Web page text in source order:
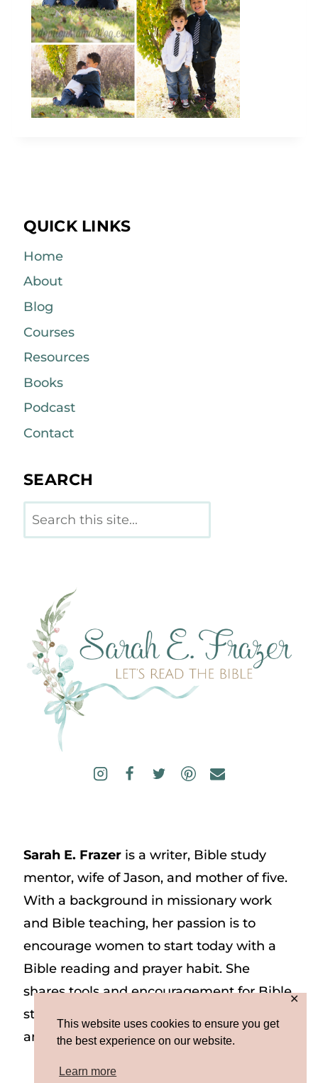
This website uses cookies to ensure you get
the best experience on our website.
Learn more
✕
QUICK LINKS
Home
About
Blog
Courses
Resources
Books
Podcast
Contact
SEARCH
Search
Sarah E. Frazeris a writer, Bible study
mentor, wife of Jason, and mother of five.
With a background in missionary work
and Bible teaching, her passion is to
encourage women to start today with a
Bible reading and prayer habit. She
shares tools and encouragement for Bible
study and prayer study on her website
and on Instagram at @sarah_e_frazer.